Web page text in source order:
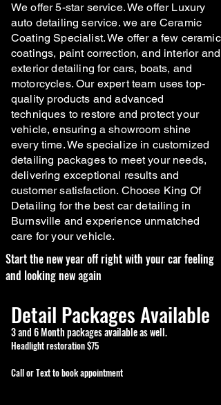
We offer 5-star service. We offer Luxury
auto detailing service. we are Ceramic
Coating Specialist. We offer a few ceramic
coatings, paint correction, and interior and
exterior detailing for cars, boats, and
motorcycles. Our expert team uses top-
quality products and advanced
techniques to restore and protect your
vehicle, ensuring a showroom shine
every time. We specialize in customized
detailing packages to meet your needs,
delivering exceptional results and
customer satisfaction. Choose King Of
Detailing for the best car detailing in
Burnsville and experience unmatched
care for your vehicle.
Start the new year off right with your car feeling
and looking new again
Detail Packages Available
3 and 6 Month packages available as well.
Headlight restoration $75
Call or Text to book appointment